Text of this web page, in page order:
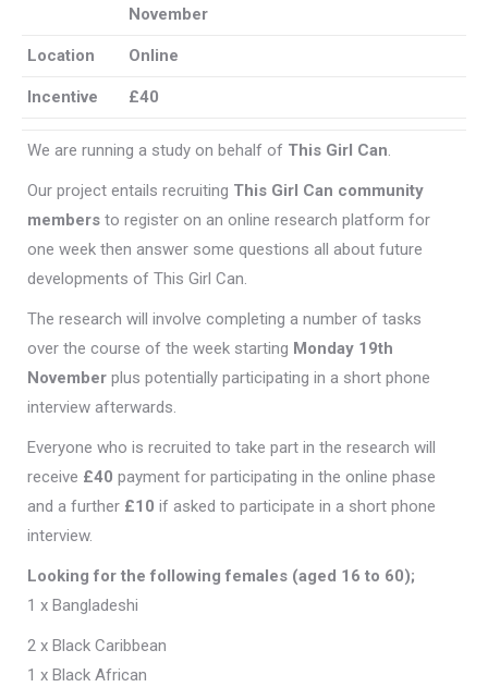
November
Location Online
Incentive £40
We are running a study on behalf of This Girl Can.
Our project entails recruiting This Girl Can community
members to register on an online research platform for
one week then answer some questions all about future
developments of This Girl Can.
The research will involve completing a number of tasks
over the course of the week starting Monday 19th
November plus potentially participating in a short phone
interview afterwards.
Everyone who is recruited to take part in the research will
receive £40 payment for participating in the online phase
and a further £10 if asked to participate in a short phone
interview.
Looking for the following females (aged 16 to 60);
1 x Bangladeshi
2 x Black Caribbean
1 x Black African